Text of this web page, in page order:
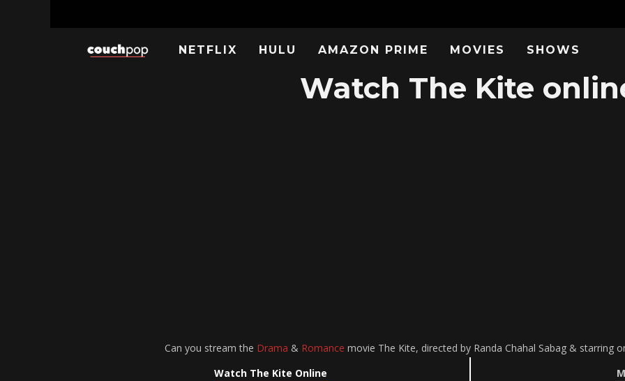
NETFLIX HULU AMAZON PRIME MOVIES SHOWS
Watch The Kite
Can you stream the Drama & Romance movie The Kite, directed by Randa Chahal Sabag & starring
Watch The Kite Online